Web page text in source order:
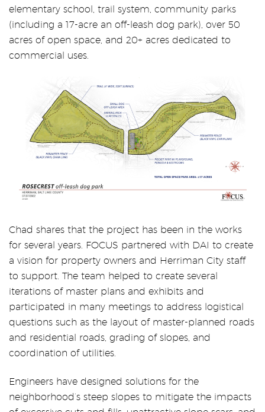
elementary school, trail system, community parks
(including a 17-acre an off-leash dog park), over 50
acres of open space, and 20+ acres dedicated to
commercial uses.
Chad shares that the project has been in the works
for several years. FOCUS partnered with DAI to create
a vision for property owners and Herriman City staff
to support. The team helped to create several
iterations of master plans and exhibits and
participated in many meetings to address logistical
questions such as the layout of master-planned roads
and residential roads, grading of slopes, and
coordination of utilities.
Engineers have designed solutions for the
neighborhood’s steep slopes to mitigate the impacts